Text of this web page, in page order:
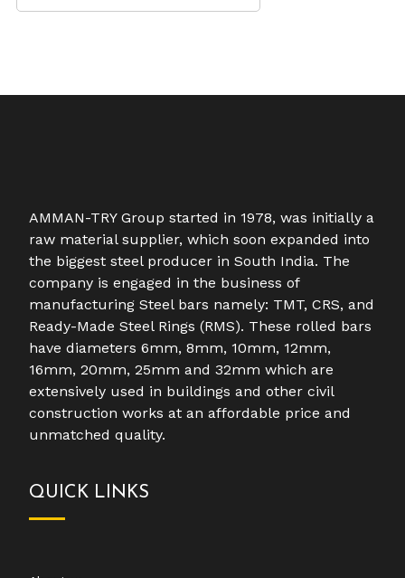
AMMAN-TRY Group started in 1978, was initially a
raw material supplier, which soon expanded into
the biggest steel producer in South India. The
company is engaged in the business of
manufacturing Steel bars namely: TMT, CRS, and
Ready-Made Steel Rings (RMS). These rolled bars
have diameters 6mm, 8mm, 10mm, 12mm,
16mm, 20mm, 25mm and 32mm which are
extensively used in buildings and other civil
construction works at an affordable price and
unmatched quality.
QUICK LINKS